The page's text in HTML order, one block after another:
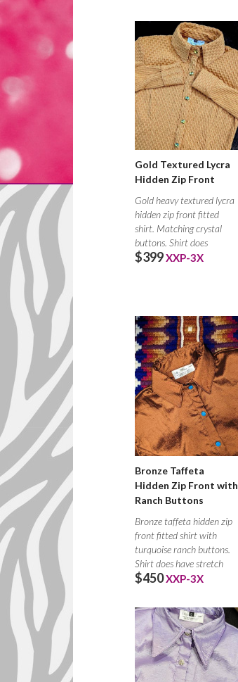
Gold Textured Lycra
Hidden Zip Front
Gold heavy textured lycra
hidden zip front fitted
shirt. Matching crystal
buttons. Shirt does
$399XXP-3X
Bronze Taffeta
Hidden Zip Front with
Ranch Buttons
Bronze taffeta hidden zip
front fitted shirt with
turquoise ranch buttons.
Shirt does have stretch
$450XXP-3X